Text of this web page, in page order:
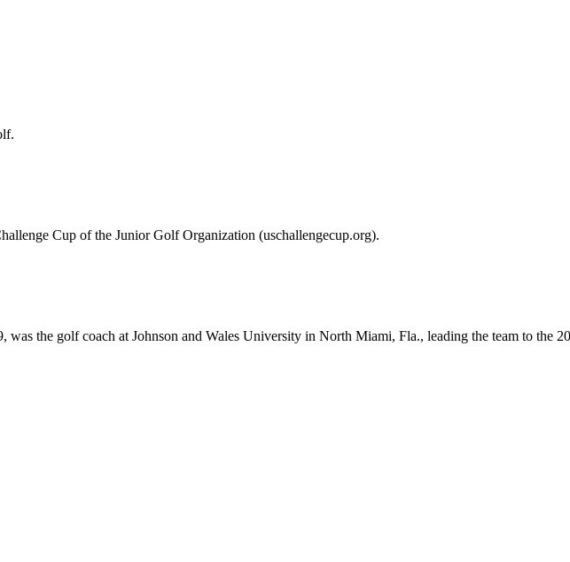
Cup of the Junior Golf Organization (uschallengecup.org).
was the golf coach at Johnson and Wales University in North Miami, Fla., leading the team to